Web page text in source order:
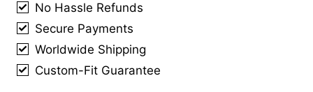
No Hassle Refunds
Secure Payments
Worldwide Shipping
Custom-Fit Guarantee